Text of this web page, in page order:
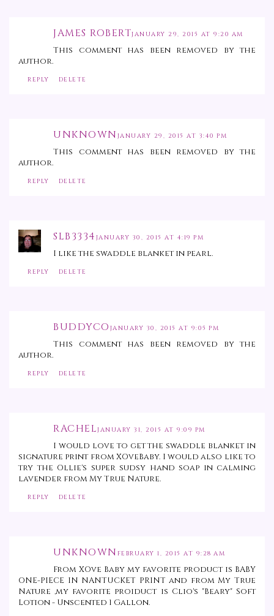
JAMES ROBERTJANUARY 29, 2015 AT 9:20 AM
This comment has been removed by the
author.
REPLY DELETE
UNKNOWN JANUARY 29, 2015 AT 3:40 PM
This comment has been removed by the
author.
REPLY DELETE
SLB3334 JANUARY 30, 2015 AT 4:19 PM
I like the swaddle blanket in pearl.
REPLY DELETE
BUDDYCO JANUARY 30, 2015 AT 9:05 PM
This comment has been removed by the
author.
REPLY DELETE
RACHELJANUARY 31, 2015 AT 9:09 PM
I would love to get the swaddle blanket in
signature print from XOveBaby. I would also like to
try the Ollie's super sudsy hand soap in calming
lavender from My True Nature.
REPLY DELETE
UNKNOWN FEBRUARY 1, 2015 AT 9:28 AM
From XOve Baby my favorite product is BABY
ONE-PIECE IN NANTUCKET PRINT and from My True
Nature ,my favorite proiduct is Clio's "Beary" Soft
Lotion - Unscented 1 Gallon.